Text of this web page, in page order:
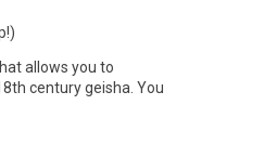
allows you to
century geisha. You